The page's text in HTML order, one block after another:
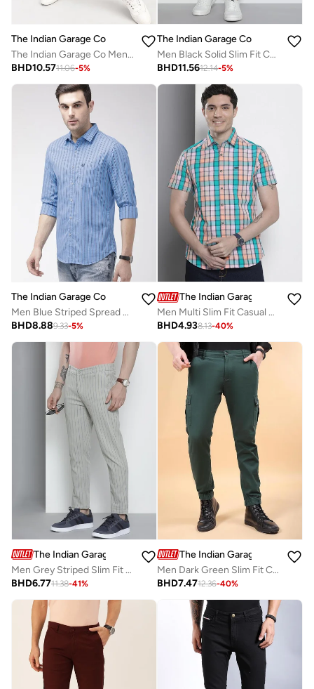
The Indian Garage Co
The Indian Garage Co Men Low Rise Slim Fit Solid Jeans
BHD10.5711.06-5%
The Indian Garage Co
Men Black Solid Slim Fit Cargo Pants
BHD11.5612.14-5%
The Indian Garage Co
Men Blue Striped Spread Collar Shirt
BHD8.889.33-5%
The Indian Garage Co
Men Multi Slim Fit Casual Shirt
BHD4.938.13-40%
The Indian Garage Co
Men Grey Striped Slim Fit Chino Pants
BHD6.7711.38-41%
The Indian Garage Co
Men Dark Green Slim Fit Cargo Pants
BHD7.4712.36-40%